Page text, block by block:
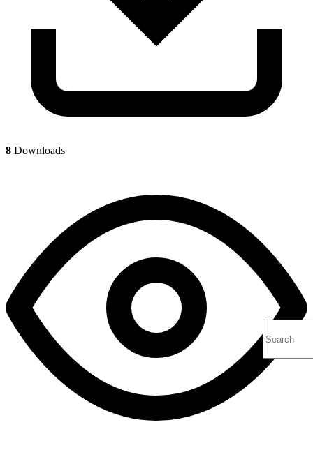
8 Downloads